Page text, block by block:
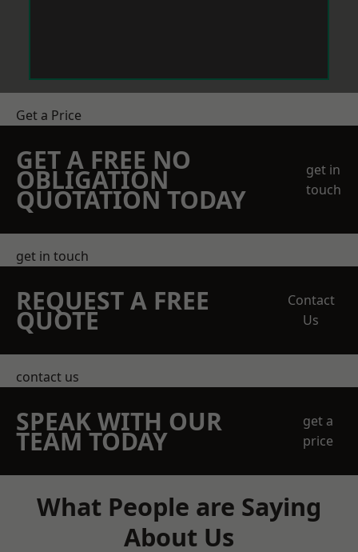
Get a Price
GET A FREE NO
OBLIGATION
QUOTATION TODAY
get in
touch
get in touch
REQUEST A FREE
QUOTE
Contact
Us
contact us
SPEAK WITH OUR
TEAM TODAY
get a
price
What People are Saying
About Us